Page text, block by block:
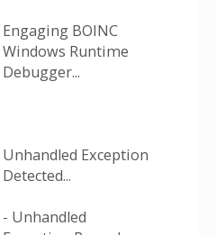
Engaging BOINC
Windows Runtime
Debugger...
Unhandled Exception
Detected...
- Unhandled